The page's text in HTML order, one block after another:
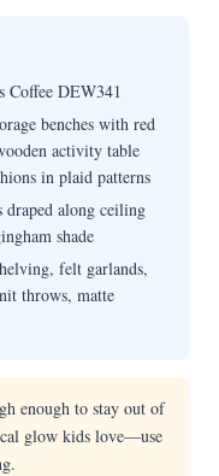
Coffee DEW341
benches with red
activity table
in plaid patterns
along ceiling
shade
felt garlands,
throws, matte
enough to stay out of
glow kids love—use